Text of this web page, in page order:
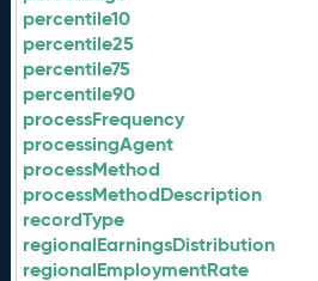
percentile10
percentile25
percentile75
percentile90
processFrequency
processingAgent
processMethod
processMethodDescription
recordType
regionalEarningsDistribution
regionalEmploymentRate